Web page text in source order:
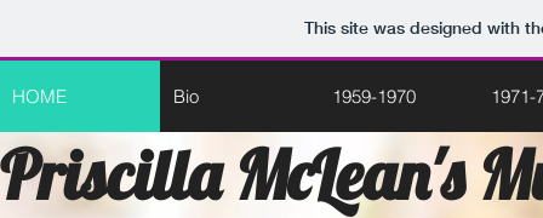
This site was designed with
HOME Bio 1959-1970 1971-
Priscilla McLean's